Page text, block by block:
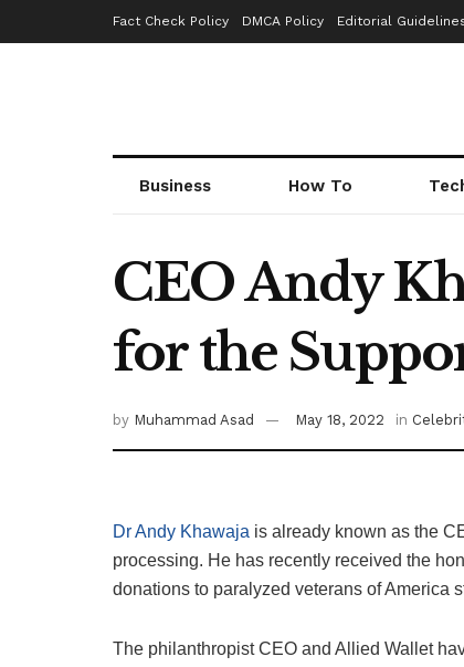
Fact Check Policy DMCA Policy Editorial
Business How To
CEO Andy
for the
by Muhammad Asad May 18, 2022 in
Dr Andy Khawaja is already known as the
processing. He has recently received the
donations to paralyzed veterans of America
The philanthropist CEO and Allied Wallet